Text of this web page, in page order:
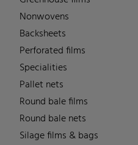
Nonwovens
Backsheets
Perforated films
Specialities
Pallet nets
Round bale films
Round bale nets
Silage films & bags